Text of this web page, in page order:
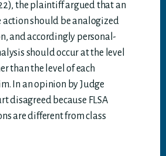
the plaintiff argued that an
action should be analogized
and accordingly personal-
should occur at the level
than the level of each
In an opinion by Judge
disagreed because FLSA
are different from class